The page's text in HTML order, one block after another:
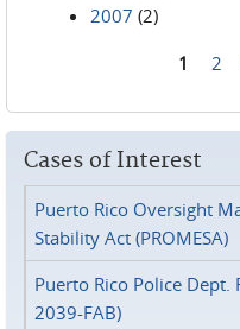
2007 (2)
1 2
Cases of Interest
Puerto Rico Oversight
Stability Act (PROMESA)
Puerto Rico Police Dept.
2039-FAB)